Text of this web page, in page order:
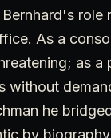
role
As a
as a
without
he
by